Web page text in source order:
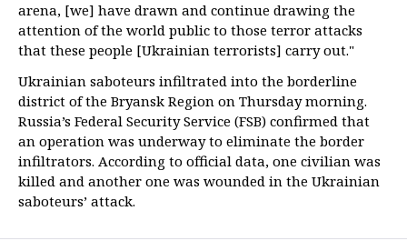
arena, [we] have drawn and continue drawing the
attention of the world public to those terror attacks
that these people [Ukrainian terrorists] carry out."
Ukrainian saboteurs infiltrated into the borderline
district of the Bryansk Region on Thursday morning.
Russia’s Federal Security Service (FSB) confirmed that
an operation was underway to eliminate the border
infiltrators. According to official data, one civilian was
killed and another one was wounded in the Ukrainian
saboteurs’ attack.